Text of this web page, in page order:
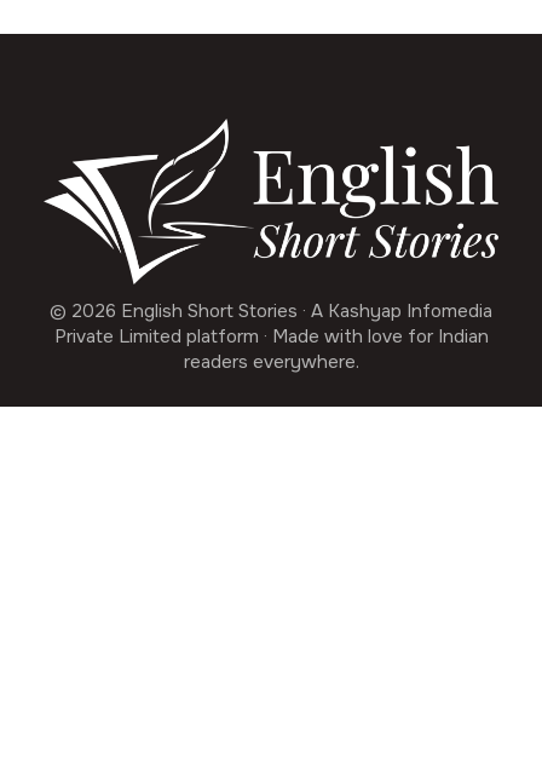
© 2026 English Short Stories · A Kashyap Infomedia
Private Limited platform · Made with love for Indian
readers everywhere.